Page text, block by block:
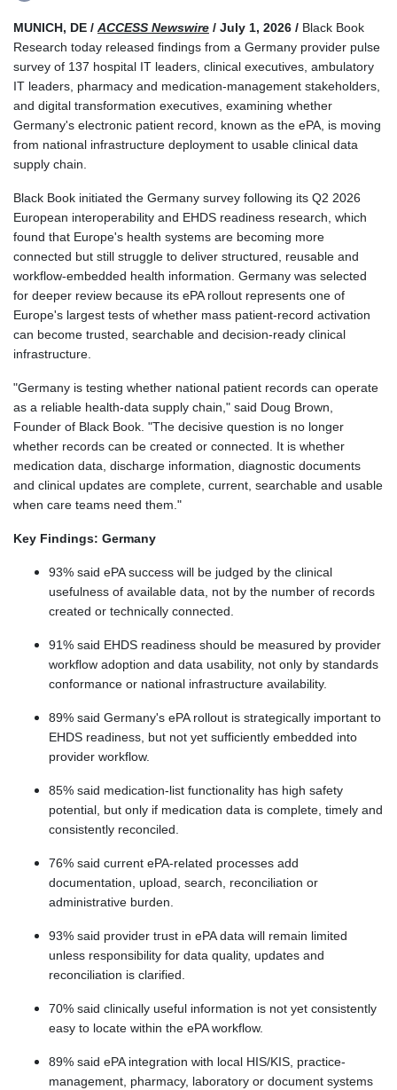
MUNICH, DE / ACCESS Newswire / July 1, 2026 / Black Book
Research today released findings from a Germany provider pulse
survey of 137 hospital IT leaders, clinical executives, ambulatory
IT leaders, pharmacy and medication-management stakeholders,
and digital transformation executives, examining whether
Germany's electronic patient record, known as the ePA, is moving
from national infrastructure deployment to usable clinical data
supply chain.
Black Book initiated the Germany survey following its Q2 2026
European interoperability and EHDS readiness research, which
found that Europe's health systems are becoming more
connected but still struggle to deliver structured, reusable and
workflow-embedded health information. Germany was selected
for deeper review because its ePA rollout represents one of
Europe's largest tests of whether mass patient-record activation
can become trusted, searchable and decision-ready clinical
infrastructure.
"Germany is testing whether national patient records can operate
as a reliable health-data supply chain," said Doug Brown,
Founder of Black Book. "The decisive question is no longer
whether records can be created or connected. It is whether
medication data, discharge information, diagnostic documents
and clinical updates are complete, current, searchable and usable
when care teams need them."
Key Findings: Germany
93% said ePA success will be judged by the clinical
usefulness of available data, not by the number of records
created or technically connected.
91% said EHDS readiness should be measured by provider
workflow adoption and data usability, not only by standards
conformance or national infrastructure availability.
89% said Germany's ePA rollout is strategically important to
EHDS readiness, but not yet sufficiently embedded into
provider workflow.
85% said medication-list functionality has high safety
potential, but only if medication data is complete, timely and
consistently reconciled.
76% said current ePA-related processes add
documentation, upload, search, reconciliation or
administrative burden.
93% said provider trust in ePA data will remain limited
unless responsibility for data quality, updates and
reconciliation is clarified.
70% said clinically useful information is not yet consistently
easy to locate within the ePA workflow.
89% said ePA integration with local HIS/KIS, practice-
management, pharmacy, laboratory or document systems